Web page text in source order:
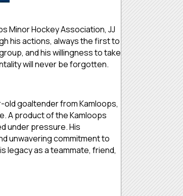
Minor Hockey Association, JJ
his actions, always the first to
and his willingness to take
will never be forgotten.
goaltender from Kamloops,
A product of the Kamloops
under pressure. His
unwavering commitment to
legacy as a teammate, friend,